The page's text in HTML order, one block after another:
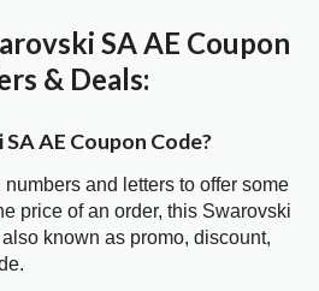
SA AE Coupon
& Deals:
AE Coupon Code?
and letters to offer some
price of an order, this Swarovski
known as promo, discount,